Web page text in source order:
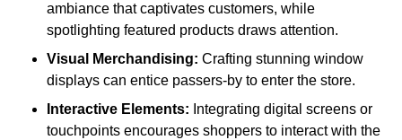
ambiance that captivates customers, while
spotlighting featured products draws attention.
Visual Merchandising: Crafting stunning window
displays can entice passers-by to enter the store.
Interactive Elements: Integrating digital screens or
touchpoints encourages shoppers to interact with the